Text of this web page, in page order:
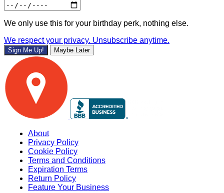
We only use this for your birthday perk, nothing else.
We respect your privacy. Unsubscribe anytime.
Sign Me Up! Maybe Later
About
Privacy Policy
Cookie Policy
Terms and Conditions
Expiration Terms
Return Policy
Feature Your Business